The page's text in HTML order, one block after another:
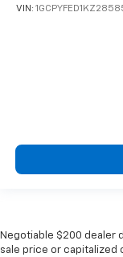
VIN:
Negotiable $200 dealer
sale price or capitalized